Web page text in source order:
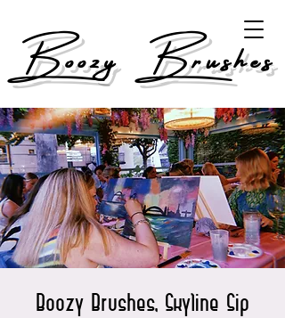
Boozy Brushes
Boozy Brushes, Skyline Sip